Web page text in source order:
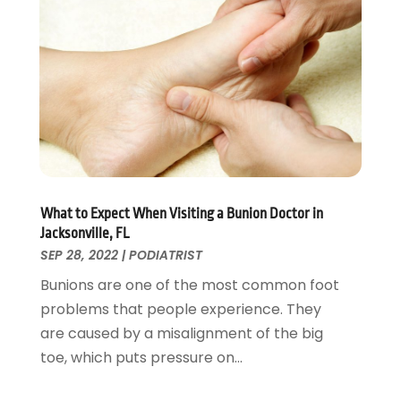
Physical Fitness (1)
Physical Therapy Clinic(1)
Physician
(1)
Plastic Surgeons
(1)
Podiatrist
(7)
Podiatrists(1)
Psychotherapist(5)
Pulmonologist(1)
(9)
(3)
Skin Care (17)
February 2022
(4)
January 2022 (3)
December 2021
(4)
November 2021 (2)
October 2021(1)
September 2021(2)
July 2021 (2)
June 2021(5)
(4)
January 2021
December 2020
What to Expect When Visiting a Bunion Doctor in
Jacksonville, FL
SEP 28, 2022|PODIATRIST
Bunions are one of the most common foot
problems that people experience. They
are caused by a misalignment of the big
toe, which puts pressure on...